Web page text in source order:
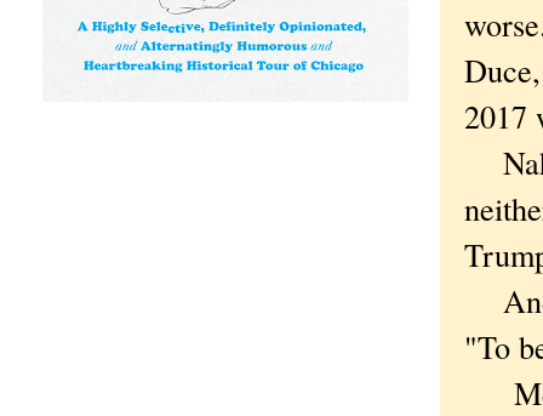
2017
"To